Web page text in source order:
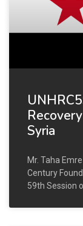
Syria
Mr. Taha
Century
59th Session